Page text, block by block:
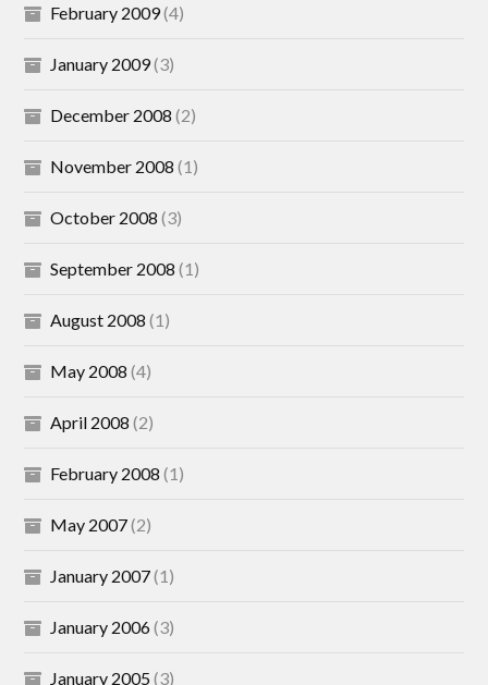
February 2009(4)
January 2009(3)
December 2008 (2)
November 2008 (1)
October 2008 (3)
September 2008 (1)
August 2008 (1)
May 2008 (4)
April 2008 (2)
February 2008 (1)
May 2007(2)
January 2007(1)
January 2006(3)
January 2005(3)